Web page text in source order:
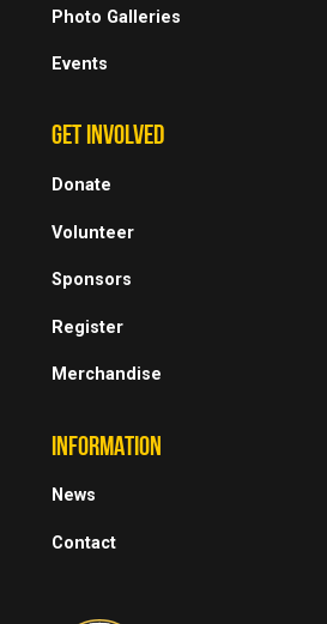
Photo Galleries
Events
GET INVOLVED
Donate
Volunteer
Sponsors
Register
Merchandise
INFORMATION
News
Contact